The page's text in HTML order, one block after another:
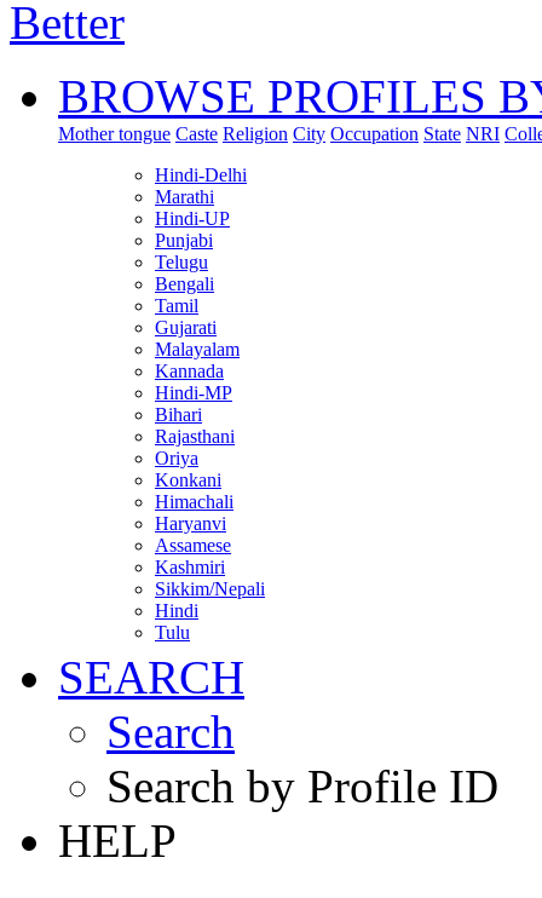
BROWSE PROFILES
Mother tongue Caste Religion City Occupation State NRI
Hindi-Delhi
Marathi
Hindi-UP
Punjabi
Telugu
Bengali
Tamil
Gujarati
Malayalam
Kannada
Hindi-MP
Bihari
Rajasthani
Oriya
Konkani
Himachali
Haryanvi
Assamese
Kashmiri
Sikkim/Nepali
Hindi
Tulu
SEARCH
Search
Search by Profile ID
HELP